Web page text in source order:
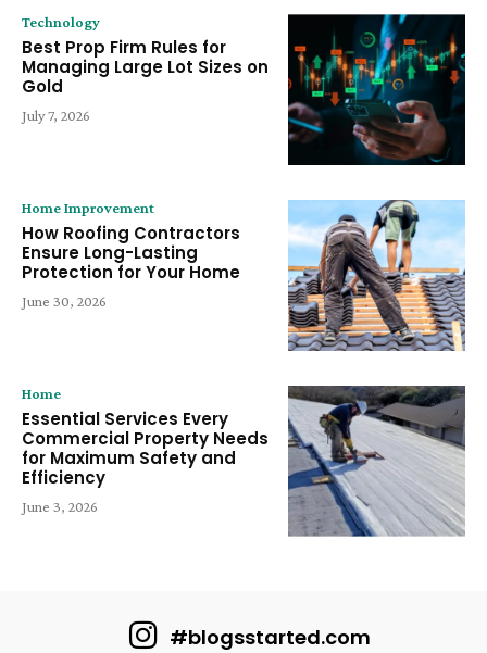
Technology
Best Prop Firm Rules for
Managing Large Lot Sizes on
Gold
July 7, 2026
Home Improvement
How Roofing Contractors
Ensure Long-Lasting
Protection for Your Home
June 30, 2026
Home
Essential Services Every
Commercial Property Needs
for Maximum Safety and
Efficiency
June 3, 2026
#blogsstarted.com